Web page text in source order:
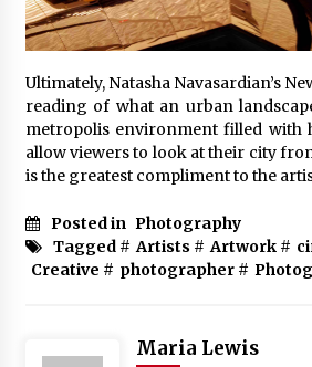
Ultimately, Natasha Navasardian’s
reading of what an urban
metropolis environment filled with
allow viewers to look at their city
is the greatest compliment to the
Posted in Photography
Tagged # Artists # Artwork#
Creative # photographer#
Maria Lewis